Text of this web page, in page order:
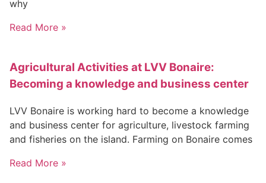
why
Read More »
Agricultural Activities at LVV Bonaire:
Becoming a knowledge and business center
LVV Bonaire is working hard to become a knowledge
and business center for agriculture, livestock farming
and fisheries on the island. Farming on Bonaire comes
Read More »